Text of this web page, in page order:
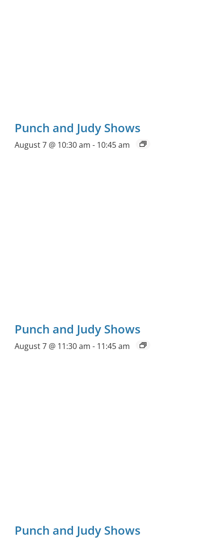
Punch and Judy Shows
August 7 @ 10:30 am - 10:45 am
Punch and Judy Shows
August 7 @ 11:30 am - 11:45 am
Punch and Judy Shows